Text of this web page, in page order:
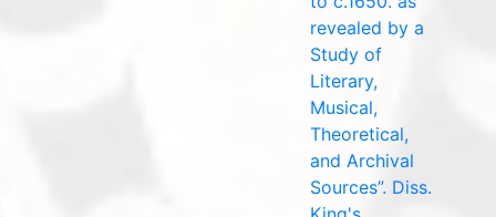
revealed by a
Study of
Literary,
Musical,
Theoretical,
and Archival
Sources”. Diss.